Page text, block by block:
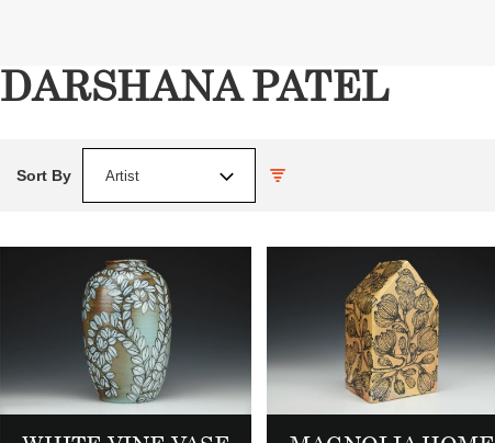
DARSHANA PATEL
Sort By Artist